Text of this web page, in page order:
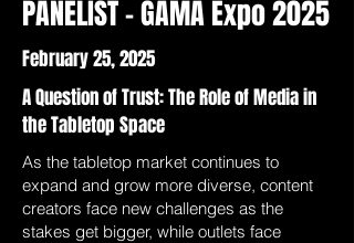
PANELIST - GAMA Expo 2025
February 25, 2025
A Question of Trust: The Role of Media in
the Tabletop Space
As the tabletop market continues to
expand and grow more diverse, content
creators face new challenges as the
stakes get bigger, while outlets face